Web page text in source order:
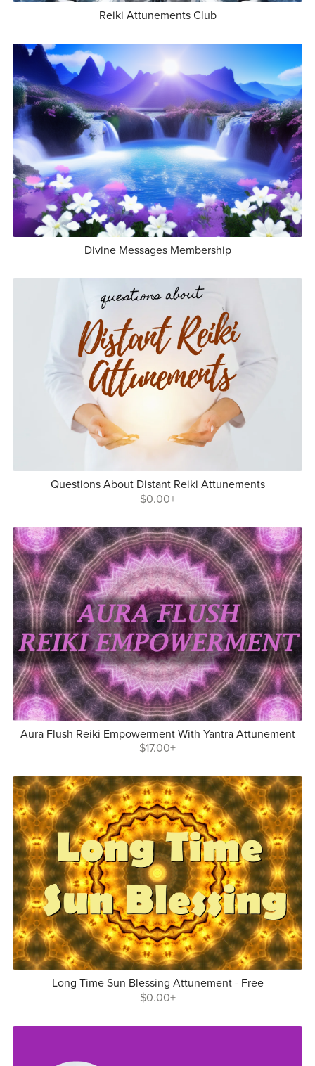
Reiki Attunements Club
Divine Messages Membership
Questions About Distant Reiki Attunements
$0.00+
Aura Flush Reiki Empowerment With Yantra Attunement
$17.00+
Long Time Sun Blessing Attunement - Free
$0.00+